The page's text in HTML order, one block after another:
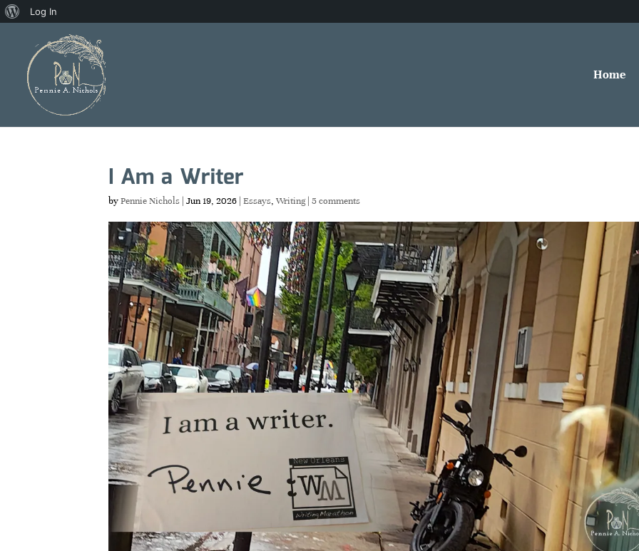
Home
I Am a Writer
byPennie Nichols Jun 19, 2026 Essays, Writing| 5 comments
About
Log In